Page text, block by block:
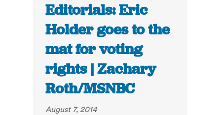
Editorials: Eric
Holder goes to the
mat for voting
rights | Zachary
Roth/MSNBC
August 7, 2014